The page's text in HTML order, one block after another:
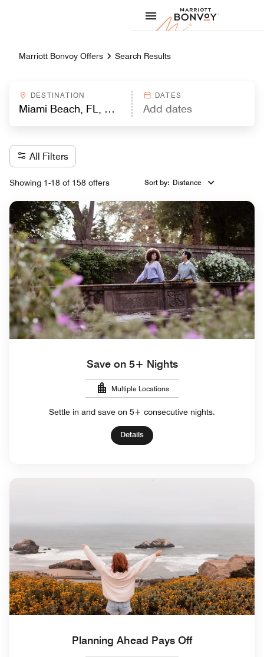
Marriott
Marriott Bonvoy Offers Search Results
DESTINATION DATES
All Filters
Showing 1-18 of 158 offers Sort by: Distance
Save on 5+ Nights
Multiple Locations
Settle in and save on 5+ consecutive nights.
Details
Planning Ahead Pays Off